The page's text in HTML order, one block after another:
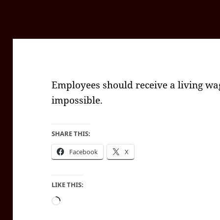
Employees should receive a living
impossible.
SHARE THIS:
Facebook X
LIKE THIS:
Loading…